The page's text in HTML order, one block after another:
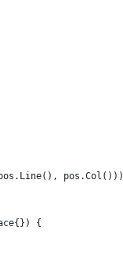
pos.Col()))
{